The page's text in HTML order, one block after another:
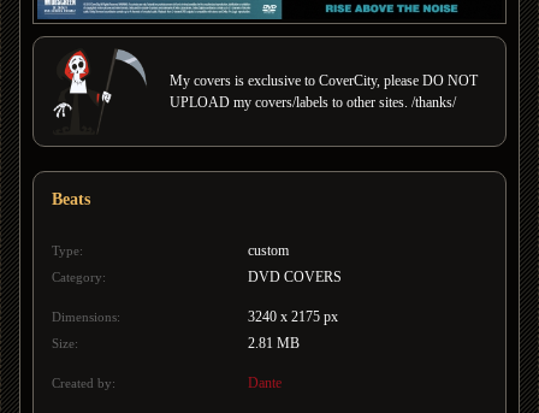
My covers is exclusive to CoverCity, please DO NOT
UPLOAD my covers/labels to other sites. /thanks/
Beats
Type: custom
Category: DVD COVERS
Dimensions: 3240 x 2175 px
Size: 2.81 MB
Created by: Dante